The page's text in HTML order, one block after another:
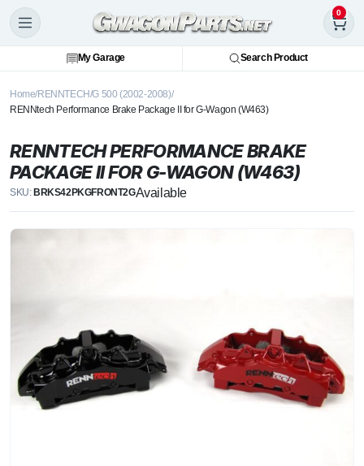
0
My Garage Search Product
Home RENNTECH G 500 (2002-2008)
RENNtech Performance Brake Package II for G-Wagon (W463)
RENNTECH PERFORMANCE BRAKE
PACKAGE II FOR G-WAGON (W463)
SKU: BRKS42PKGFRONT2GAvailable